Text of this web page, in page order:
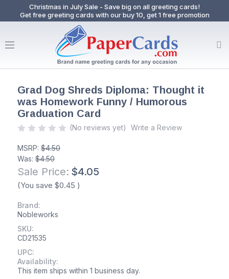
Christmas in July Sale - Save big on all greeting cards!
Get free greeting cards with our buy 10, get 1 free promotion
Grad Dog Shreds Diploma: Thought it
was Homework Funny / Humorous
Graduation Card
(No reviews yet) Write a Review
MSRP: $4.50
Was: $4.50
Sale Price: $4.05
(You save $0.45 )
Brand:
Nobleworks
SKU:
CD21535
UPC:
Availability:
This item ships within 1 business day.